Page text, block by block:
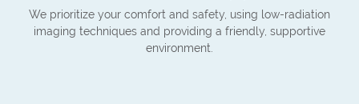
We prioritize your comfort and safety, using low-radiation
imaging techniques and providing a friendly, supportive
environment.